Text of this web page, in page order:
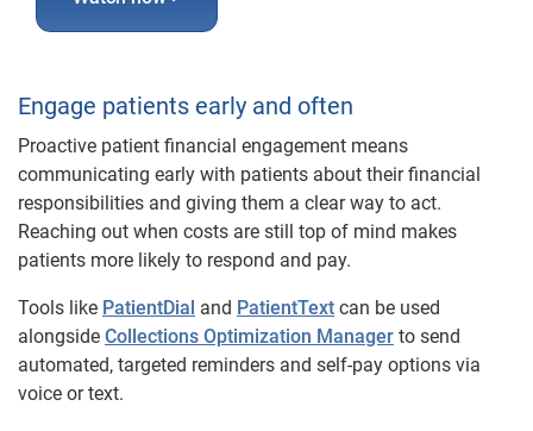
Engage patients early and often
Proactive patient financial engagement means
communicating early with patients about their financial
responsibilities and giving them a clear way to act.
Reaching out when costs are still top of mind makes
patients more likely to respond and pay.
Tools like PatientDial and PatientText can be used
alongside Collections Optimization Manager to send
automated, targeted reminders and self-pay options via
voice or text.